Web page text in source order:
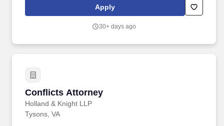
professionals include former state tax auditors and administrators,
industry personnel, tax practitioners, accounting specialists, and
Apply
30+ days ago
Conflicts Attorney
Holland & Knight LLP
Conflicts Attorney
Tysons, VA